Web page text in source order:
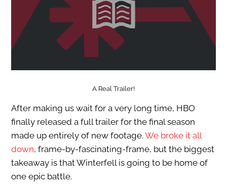
A Real Trailer!
After making us wait for a very long time, HBO
finally released a full trailer for the final season
made up entirely of new footage.We broke it all
down, frame-by-fascinating-frame, but the biggest
takeaway is that Winterfell is going to be home of
one epic battle.